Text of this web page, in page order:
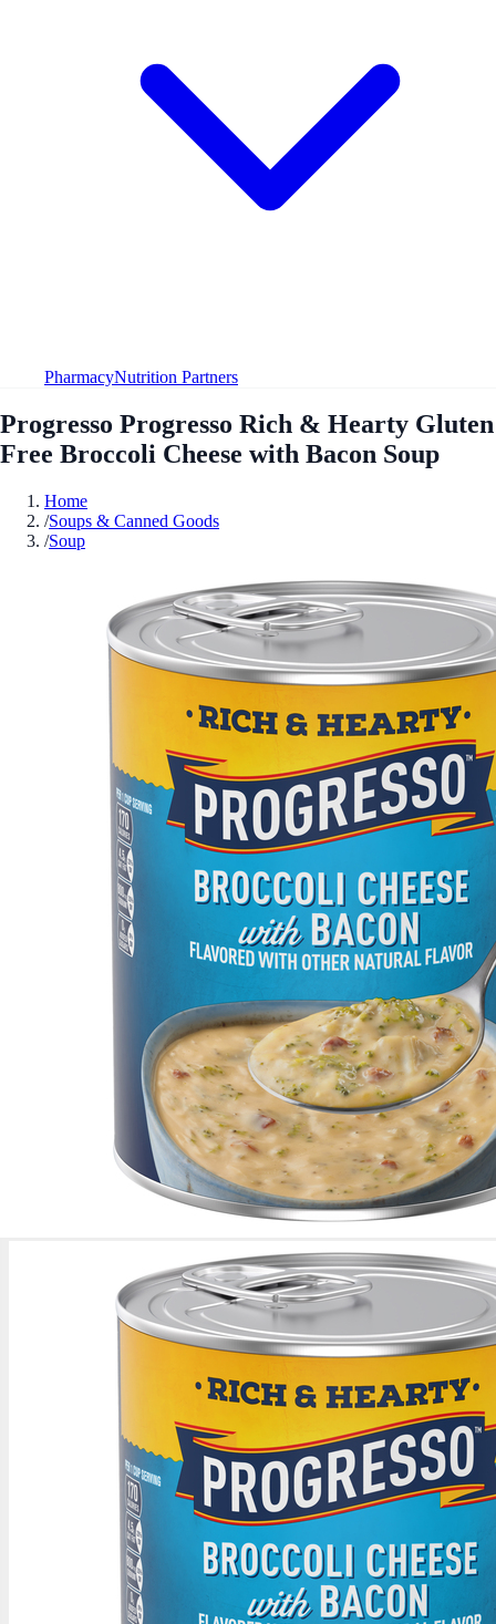
PharmacyNutrition Partners
Progresso Progresso Rich & Hearty Gluten
Free Broccoli Cheese with Bacon Soup
Home
/Soups & Canned Goods
/Soup